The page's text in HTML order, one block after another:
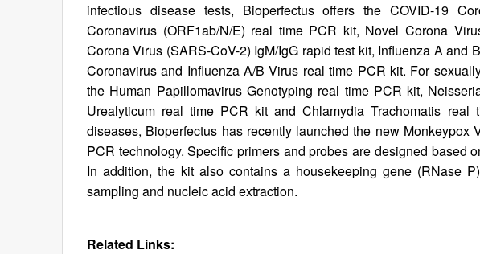
infectious disease tests, Bioperfectus offers the COVID-19
Coronavirus (ORF1ab/N/E) real time PCR kit, Novel Corona
Corona Virus (SARS-CoV-2) IgM/IgG rapid test kit, Influenza A and
Coronavirus and Influenza A/B Virus real time PCR kit. For
the Human Papillomavirus Genotyping real time PCR kit,
Urealyticum real time PCR kit and Chlamydia Trachomatis
diseases, Bioperfectus has recently launched the new
PCR technology. Specific primers and probes are designed based
In addition, the kit also contains a housekeeping gene (RNase
sampling and nucleic acid extraction.
Related Links: